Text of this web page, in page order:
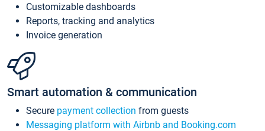
Customizable dashboards
Reports, tracking and analytics
Invoice generation
Smart automation & communication
Secure payment collection from guests
Messaging platform with Airbnb and Booking.com